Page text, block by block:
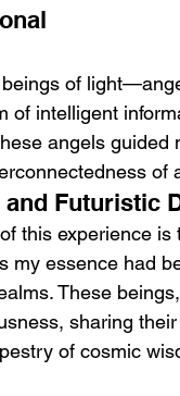
of
of intelligent
angels
of
Futuristic
this experience
my essence had
These
sharing
of cosmic